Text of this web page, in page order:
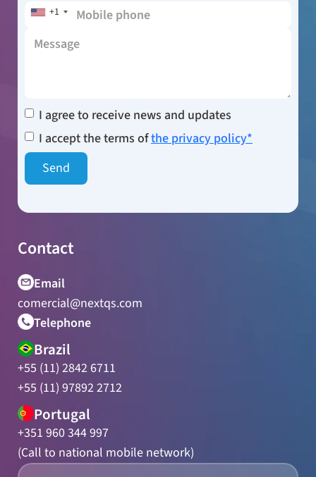
+1
I agree to receive news and updates
I accept the terms ofthe privacy policy*
Contact
Email
comercial@nextqs.com
Telephone
Brazil
+55 (11) 2842 6711
+55 (11) 97892 2712
Portugal
+351 960 344 997
(Call to national mobile network)